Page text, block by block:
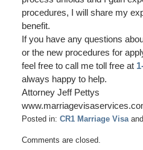
procedures, I will share my
benefit.
If you have any questions
or the new procedures for
feel free to call me toll free at
always happy to help.
Attorney Jeff Pettys
Posted in: CR1 Marriage Visaand
June
Comments are closed.